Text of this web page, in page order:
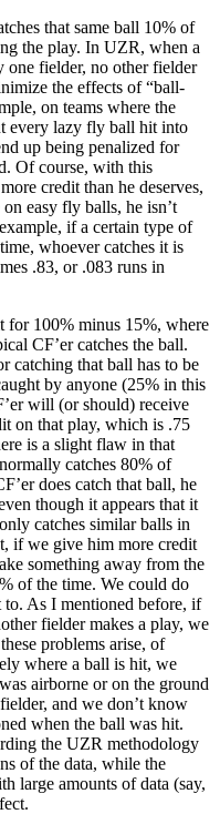
that same ball 10% of
the play. In UZR, when a
one fielder, no other fielder
the effects of “ball-
on teams where the
every lazy fly ball hit into
up being penalized for
Of course, with this
credit than he deserves,
easy fly balls, he isn’t
if a certain type of
whoever catches it is
.83, or .083 runs in
for 100% minus 15%, where
CF’er catches the ball.
catching that ball has to be
by anyone (25% in this
will (or should) receive
on that play, which is .75
is a slight flaw in that
catches 80% of
does catch that ball, he
though it appears that it
catches similar balls in
if we give him more credit
something away from the
of the time. We could do
As I mentioned before, if
fielder makes a play, we
problems arise, of
where a ball is hit, we
airborne or on the ground
and we don’t know
when the ball was hit.
the UZR methodology
of the data, while the
large amounts of data (say,